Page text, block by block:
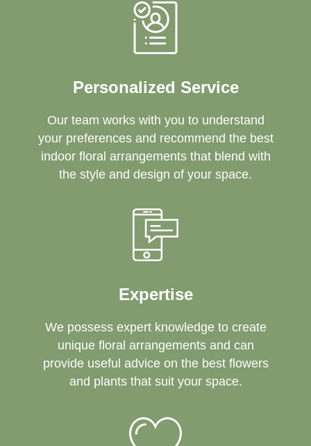
Personalized Service
Our team works with you to understand
your preferences and recommend the best
indoor floral arrangements that blend with
the style and design of your space.
Expertise
We possess expert knowledge to create
unique floral arrangements and can
provide useful advice on the best flowers
and plants that suit your space.